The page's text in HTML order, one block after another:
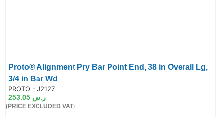
Proto® Alignment Pry Bar Point End, 38 in Overall Lg,
3/4 in Bar Wd
PROTO - J2127
ر.س
(PRICE EXCLUDED VAT)